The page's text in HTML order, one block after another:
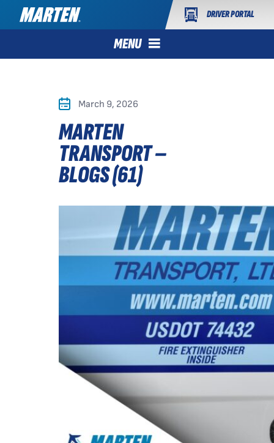
DRIVER PORTAL
MENU
March 9, 2026
MARTEN
TRANSPORT –
BLOGS (61)